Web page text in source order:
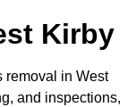
Kirby
removal in West
and inspections,